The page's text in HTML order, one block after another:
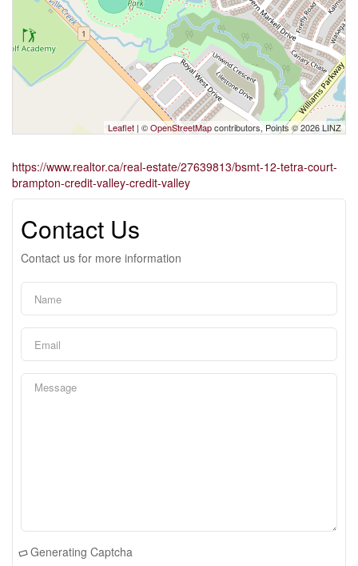
Leaflet | ©OpenStreetMapcontributors, Points © 2026 LINZ
https://www.realtor.ca/real-estate/27639813/bsmt-12-tetra-court-
brampton-credit-valley-credit-valley
Contact Us
Contact us for more information
Generating Captcha